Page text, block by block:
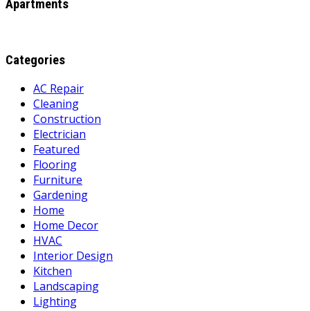
Apartments
Categories
AC Repair
Cleaning
Construction
Electrician
Featured
Flooring
Furniture
Gardening
Home
Home Decor
HVAC
Interior Design
Kitchen
Landscaping
Lighting